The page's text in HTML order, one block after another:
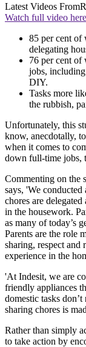
Latest Videos From
Watch full video
85 per cent of
delegating
76 per cent of
jobs,
DIY.
Tasks more
the rubbish,
Unfortunately, this
know, anecdotally,
when it comes to
down full-time jobs,
Commenting on the
says, 'We
chores are
in the housework.
as many of today’s
Parents are the role
sharing, respect and
experience in the
'At Indesit, we are
friendly appliances
domestic tasks
sharing chores is
Rather than simply
to take action by